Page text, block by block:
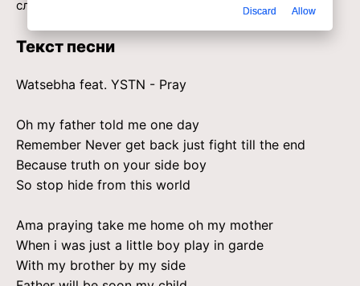
слушать онлайн бесплатно
Текст песни
Watsebha feat. YSTN - Pray
Oh my father told me one day
Remember Never get back just fight till the end
Because truth on your side boy
So stop hide from this world
Ama praying take me home oh my mother
When i was just a little boy play in garde
With my brother by my side
Discard Allow